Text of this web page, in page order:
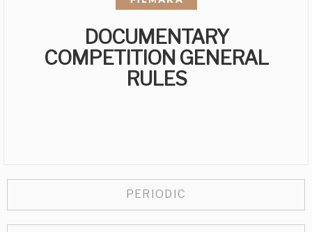
DOCUMENTARY
COMPETITION GENERAL
RULES
PERIODIC